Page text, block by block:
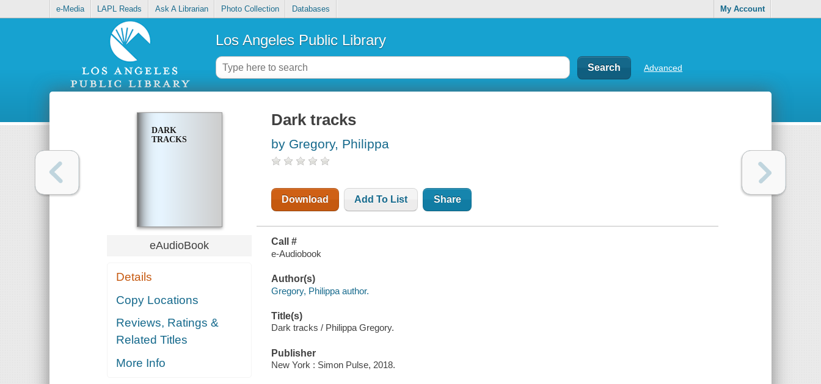
e-Media LAPL Reads Ask A Librarian Photo Collection Databases My Account
Los Angeles Public Library
Advanced
DARK
TRACKS
eAudioBook
Details
Copy Locations
Reviews, Ratings &
Related Titles
More Info
Dark tracks
by Gregory, Philippa
Download Add To List Share
Call #
e-Audiobook
Author(s)
Gregory, Philippa author.
Title(s)
Dark tracks / Philippa Gregory.
Publisher
New York : Simon Pulse, 2018.